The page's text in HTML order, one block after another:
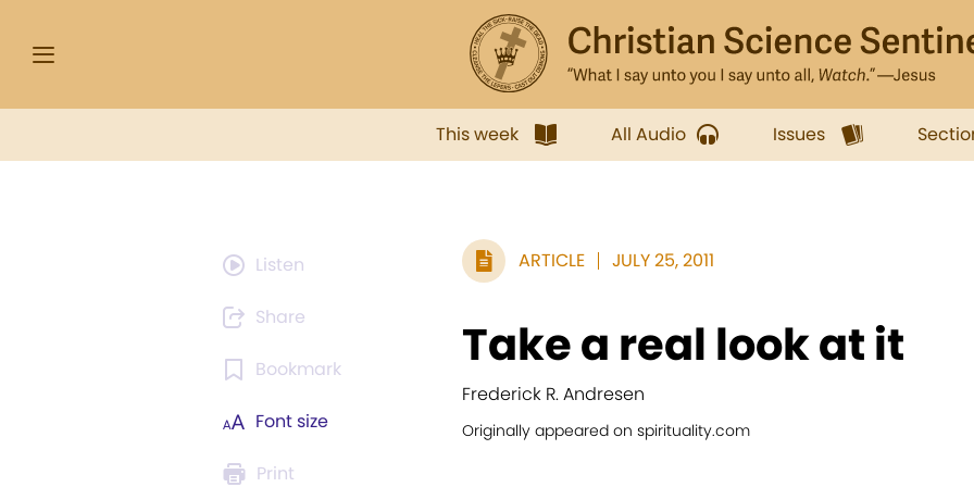
This week All Audio Issues
Listen
Share
Bookmark
Font size
Print
ARTICLE JULY 25, 2011
Take a real look at it
Frederick R. Andresen
Originally appeared on spirituality.com